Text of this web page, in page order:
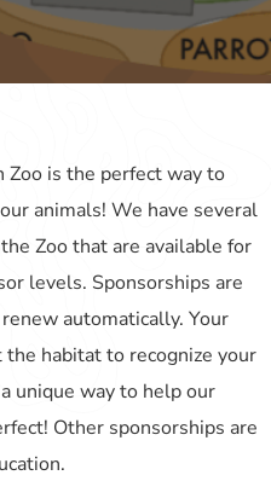
Zoo is the perfect way to
animals! We have several
Zoo that are available for
levels. Sponsorships are
automatically. Your
habitat to recognize your
unique way to help our
Other sponsorships are